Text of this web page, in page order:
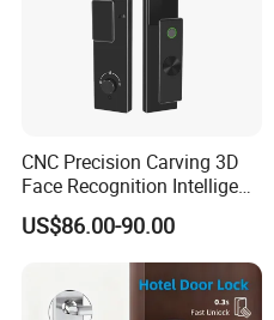
Product Description
CNC Precision Carving 3D
Face Recognition Intelligent
Door Lock
US$86.00-90.00